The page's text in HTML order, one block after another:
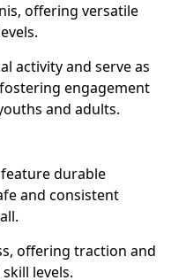
offering versatile
activity and serve as
engagement
and adults.
durable
and consistent
offering traction and
levels.